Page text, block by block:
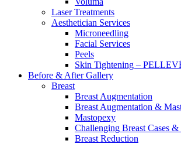
Laser Treatments
Aesthetician Services
Microneedling
Facial Services
Peels
Skin Tightening –
Before & AfterGallery
Breast
Breast Augmentation
Breast Augmentation &
Mastopexy
Challenging Breast Cases
Breast Reduction